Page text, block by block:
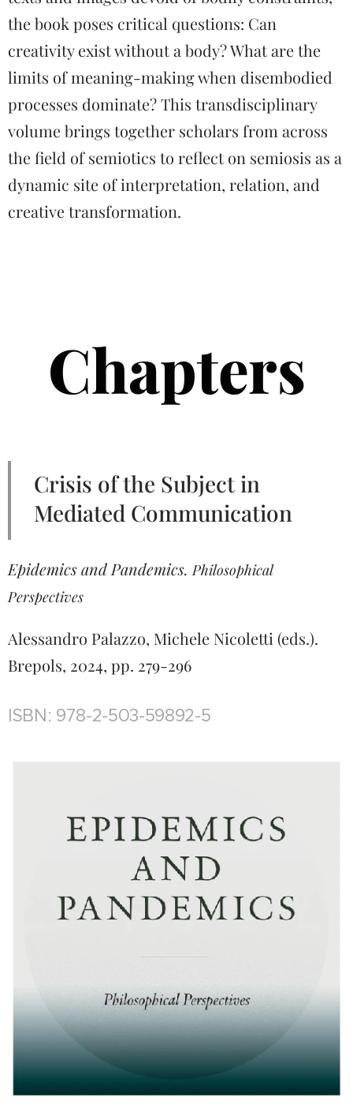
the book poses critical questions: Can
creativity exist without a body? What are the
limits of meaning-making when disembodied
processes dominate? This transdisciplinary
volume brings together scholars from across
the field of semiotics to reflect on semiosis as a
dynamic site of interpretation, relation, and
creative transformation.
Chapters
Crisis of the Subject in
Mediated Communication
Epidemics and Pandemics. Philosophical
Perspectives
Alessandro Palazzo, Michele Nicoletti (eds.).
Brepols, 2024, pp. 279-296
ISBN: 978-2-503-59892-5